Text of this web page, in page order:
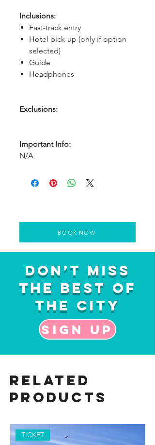
Inclusions:
Fast-track entry
Hotel pick-up (only if option
selected)
Guide
Headphones
Exclusions:
Important Info:
N/A
BOOK NOW
Don’t Miss
the Best of
the City
Sign up
Related
Products
TICKET